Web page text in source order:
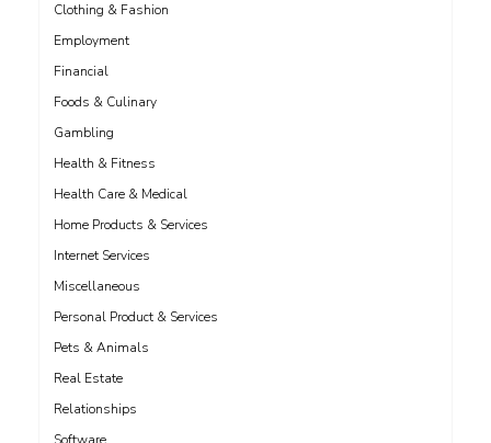
Clothing & Fashion
Employment
Financial
Foods & Culinary
Gambling
Health & Fitness
Health Care & Medical
Home Products & Services
Internet Services
Miscellaneous
Personal Product & Services
Pets & Animals
Real Estate
Relationships